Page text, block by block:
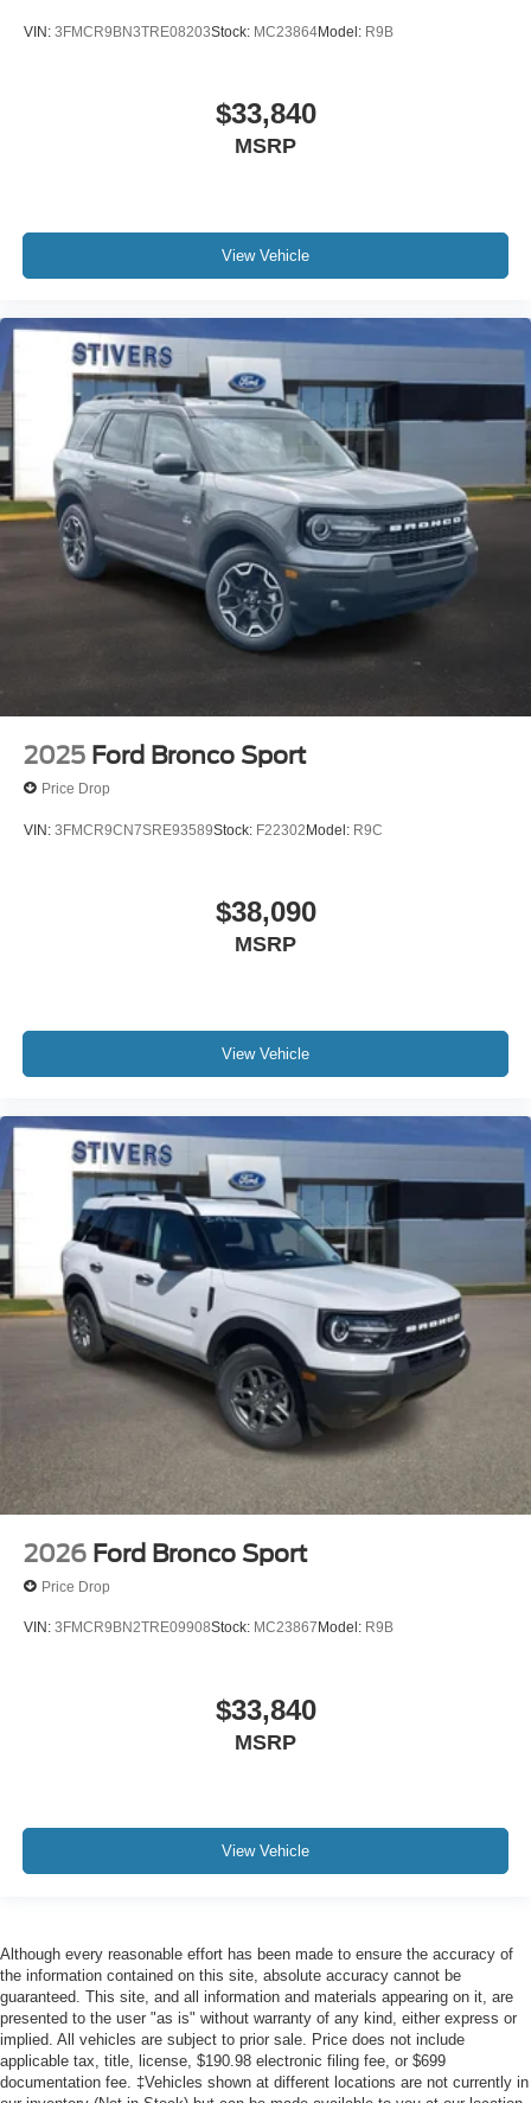
VIN: 3FMCR9BN3TRE08203Stock: MC23864Model: R9B
$33,840
MSRP
View Vehicle
2025 Ford Bronco Sport
Price Drop
VIN: 3FMCR9CN7SRE93589Stock: F22302Model: R9C
$38,090
MSRP
View Vehicle
2026 Ford Bronco Sport
Price Drop
VIN: 3FMCR9BN2TRE09908Stock: MC23867 Model: R9B
$33,840
MSRP
View Vehicle
Although every reasonable effort has been made to ensure the accuracy of
the information contained on this site, absolute accuracy cannot be
guaranteed. This site, and all information and materials appearing on it, are
presented to the user "as is" without warranty of any kind, either express or
implied. All vehicles are subject to prior sale. Price does not include
applicable tax, title, license, $190.98 electronic filing fee, or $699
documentation fee. ‡Vehicles shown at different locations are not currently in